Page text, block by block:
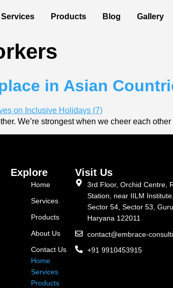
Services Products Blog Gallery
in Asian
We’re strongest when we cheer each
Explore
Home
Services
Products
About Us
Contact Us
Home
Services
Products
Visit Us
3rd Floor, Orchid Centre,
Station, near IILM
Sector 54, Sector 53,
Haryana 122011
contact@embrace-
+91 9910453915